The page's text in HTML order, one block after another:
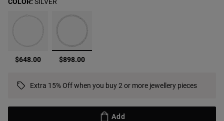
$648.00 selected
$898.00
Extra 15% Off when you buy 2 or more jewellery pieces
Add